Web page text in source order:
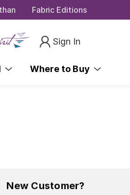
Fabric Editions
Sign In
Where to Buy
New Customer?